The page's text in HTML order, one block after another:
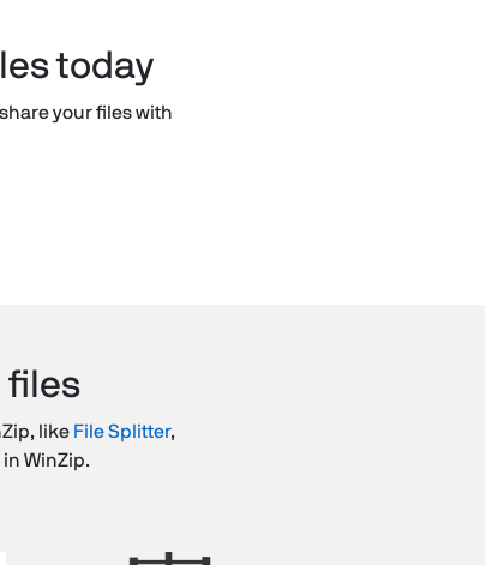
today
your files with
files
like File Splitter,
WinZip.